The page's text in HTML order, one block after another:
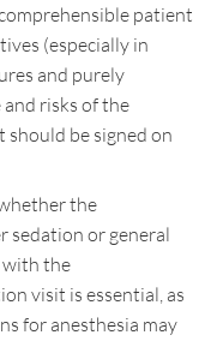
patient
(especially in
and purely
risks of the
should be signed on
the
sedation or general
with the
visit is essential, as
for anesthesia may